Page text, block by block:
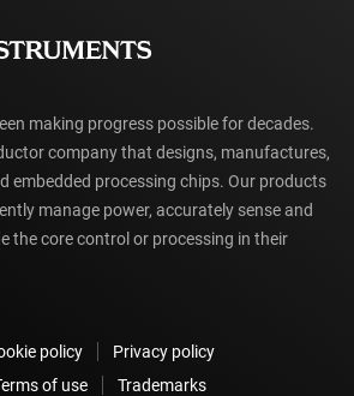
making progress possible for decades.
company that designs, manufactures,
embedded processing chips. Our products
manage power, accurately sense and
the core control or processing in their
policy
Privacy policy
of use
Trademarks